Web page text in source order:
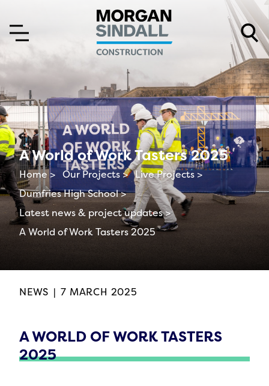
A World of Work Tasters 2025
Home > Our Projects > Live Projects >
Dumfries High School >
Latest news & project updates >
A World of Work Tasters 2025
NEWS | 7 MARCH 2025
A WORLD OF WORK TASTERS
2025